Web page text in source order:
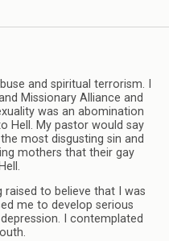
and spiritual terrorism. I
Missionary Alliance and
was an abomination
Hell. My pastor would say
most disgusting sin and
mothers that their gay
raised to believe that I was
me to develop serious
I contemplated